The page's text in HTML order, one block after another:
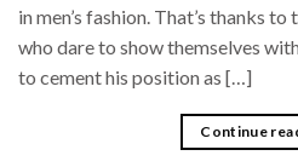
in men’s fashion. That’s thanks
who dare to show themselves
to cement his position as […]
Continue